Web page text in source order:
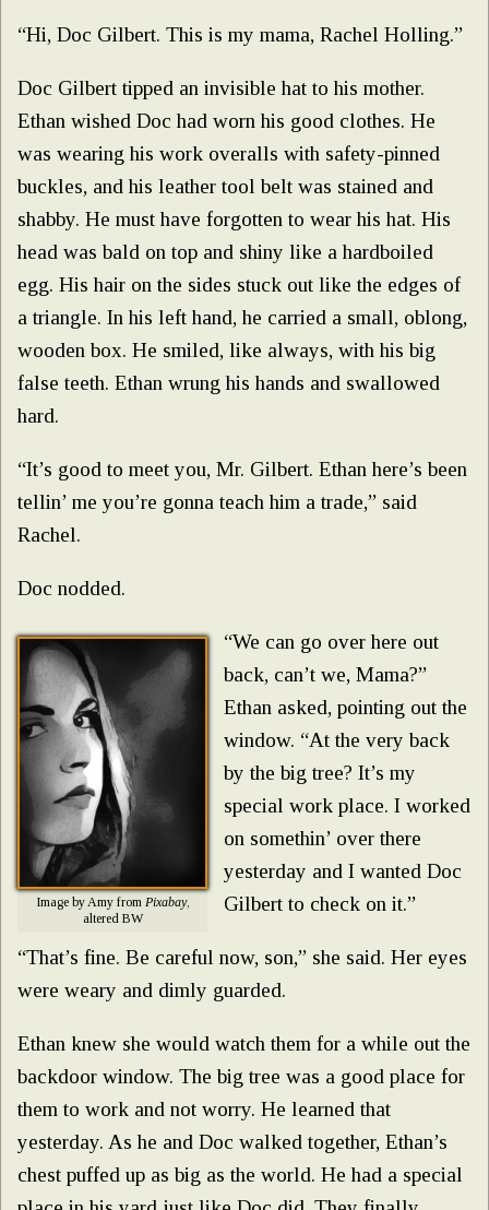
“Hi, Doc Gilbert. This is my mama, Rachel Holling.”
Doc Gilbert tipped an invisible hat to his mother.
Ethan wished Doc had worn his good clothes. He
was wearing his work overalls with safety-pinned
buckles, and his leather tool belt was stained and
shabby. He must have forgotten to wear his hat. His
head was bald on top and shiny like a hardboiled
egg. His hair on the sides stuck out like the edges of
a triangle. In his left hand, he carried a small, oblong,
wooden box. He smiled, like always, with his big
false teeth. Ethan wrung his hands and swallowed
hard.
“It’s good to meet you, Mr. Gilbert. Ethan here’s been
tellin’ me you’re gonna teach him a trade,” said
Rachel.
Doc nodded.
Image by Amy from Pixabay,
altered BW
“We can go over here out
back, can’t we, Mama?”
Ethan asked, pointing out the
window. “At the very back
by the big tree? It’s my
special work place. I worked
on somethin’ over there
yesterday and I wanted Doc
Gilbert to check on it.”
“That’s fine. Be careful now, son,” she said. Her eyes
were weary and dimly guarded.
Ethan knew she would watch them for a while out the
backdoor window. The big tree was a good place for
them to work and not worry. He learned that
yesterday. As he and Doc walked together, Ethan’s
chest puffed up as big as the world. He had a special